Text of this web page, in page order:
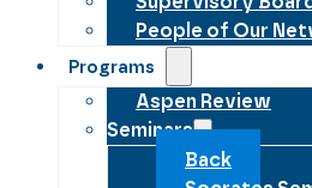
People of Our
Programs
Aspen Review
Seminars
Back